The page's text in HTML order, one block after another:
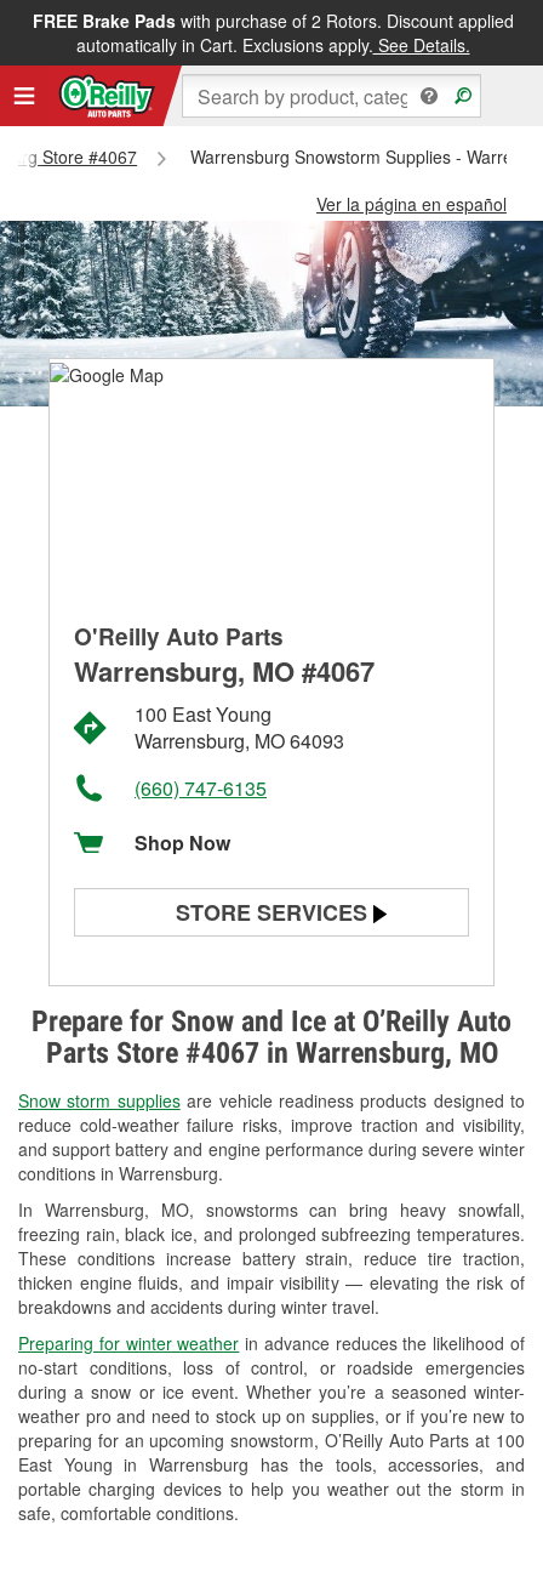
FREE Brake Padswith purchase of 2 Rotors. Discount applied
automatically in Cart. Exclusions apply. See Details.
Store #4067
Warrensburg Snowstorm Supplies -
Ver la página en español
Prepare for Snow and Ice at O’Reilly Auto
Parts Store #4067 in Warrensburg, MO
Snow storm suppliesare vehicle readiness products designed to
reduce cold-weather failure risks, improve traction and visibility,
and support battery and engine performance during severe winter
conditions in Warrensburg.
In Warrensburg, MO, snowstorms can bring heavy snowfall,
freezing rain, black ice, and prolonged subfreezing temperatures.
These conditions increase battery strain, reduce tire traction,
thicken engine fluids, and impair visibility — elevating the risk of
breakdowns and accidents during winter travel.
Preparing for winter weather in advance reduces the likelihood of
no-start conditions, loss of control, or roadside emergencies
during a snow or ice event. Whether you’re a seasoned winter-
weather pro and need to stock up on supplies, or if you’re new to
preparing for an upcoming snowstorm, O’Reilly Auto Parts at 100
East Young in Warrensburg has the tools, accessories, and
portable charging devices to help you weather out the storm in
safe, comfortable conditions.
O'Reilly Auto Parts
Warrensburg, MO #4067
100 East Young
Warrensburg, MO 64093
(660) 747-6135
Shop Now
STORE SERVICES
Alternator & Starter Testing
Check Engine Light Testing
Used Oil & Battery Recycling
Headlight Bulb Installation
Wiper Blade Installation
Loaner Tool Program
Mixed Paint
Drum & Rotor Resurfacing
Custom-Built Hydraulic Hoses
Snowstorm Supplies
Tornado Supplies
Learn More